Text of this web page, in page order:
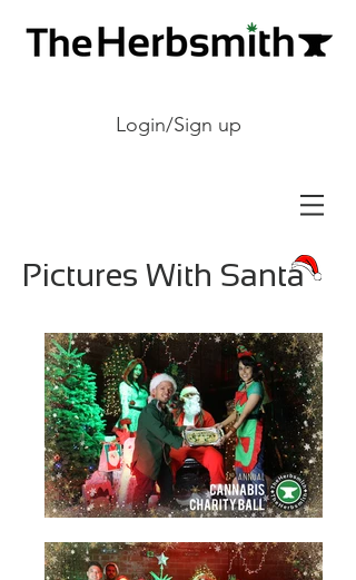
Login/Sign up
Pictures With Santa